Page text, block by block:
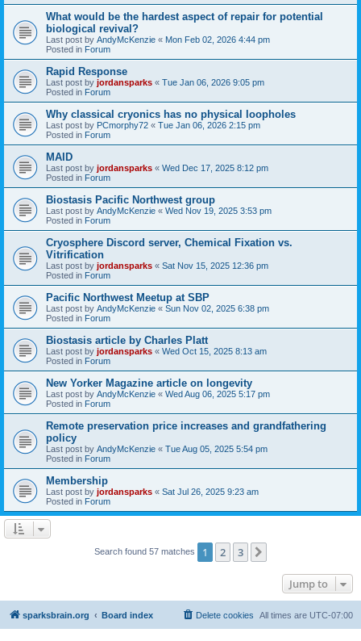
What would be the hardest aspect of repair for potential
biological revival?
Last post by AndyMcKenzie « Mon Feb 02, 2026 4:44 pm
Posted in Forum
Rapid Response
Last post by jordansparks « Tue Jan 06, 2026 9:05 pm
Posted in Forum
Why classical cryonics has no physical loopholes
Last post by PCmorphy72 « Tue Jan 06, 2026 2:15 pm
Posted in Forum
MAID
Last post by jordansparks « Wed Dec 17, 2025 8:12 pm
Posted in Forum
Biostasis Pacific Northwest group
Last post by AndyMcKenzie « Wed Nov 19, 2025 3:53 pm
Posted in Forum
Cryosphere Discord server, Chemical Fixation vs.
Vitrification
Last post by jordansparks « Sat Nov 15, 2025 12:36 pm
Posted in Forum
Pacific Northwest Meetup at SBP
Last post by AndyMcKenzie « Sun Nov 02, 2025 6:38 pm
Posted in Forum
Biostasis article by Charles Platt
Last post by jordansparks « Wed Oct 15, 2025 8:13 am
Posted in Forum
New Yorker Magazine article on longevity
Last post by AndyMcKenzie « Wed Aug 06, 2025 5:17 pm
Posted in Forum
Remote preservation price increases and grandfathering
policy
Last post by AndyMcKenzie « Tue Aug 05, 2025 5:54 pm
Posted in Forum
Membership
Last post by jordansparks « Sat Jul 26, 2025 9:23 am
Posted in Forum
Search found 57 matches 1 2 3
Jump to
sparksbrain.org Board index All times are UTC-07:00
Delete cookies